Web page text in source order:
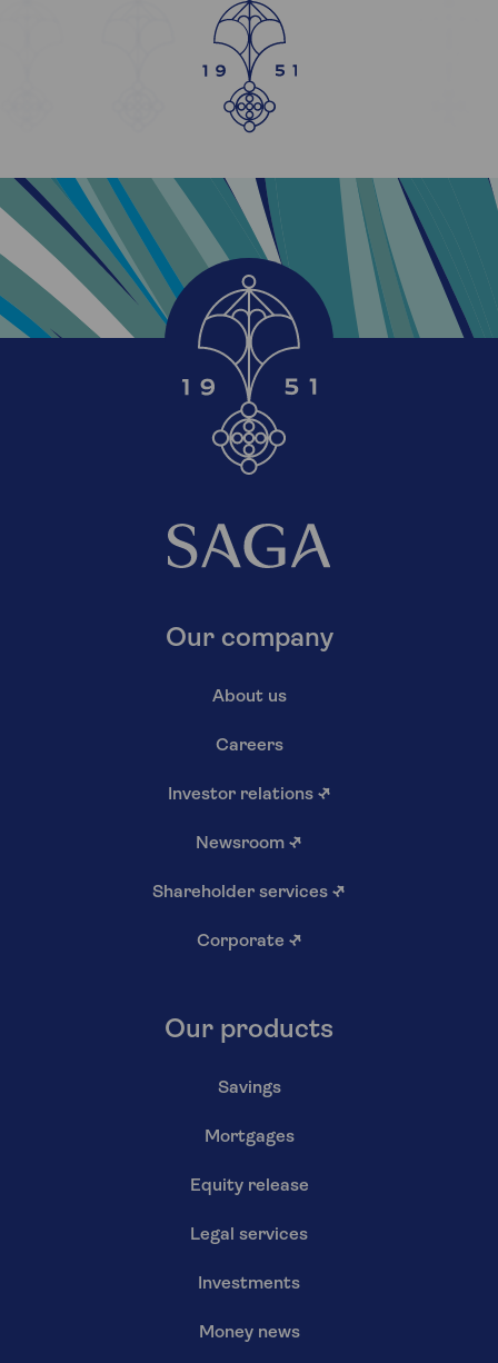
Our company
About us
Careers
Investor relations ↗
Newsroom ↗
Shareholder services ↗
Corporate ↗
Our products
Savings
Mortgages
Equity release
Legal services
Investments
Money news